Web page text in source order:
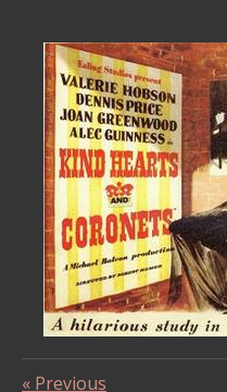
« Previous